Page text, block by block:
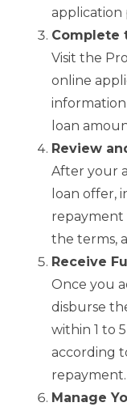
application
Complete
Visit the
online
loan
Review
After your
loan offer,
repayment
the terms,
Receive
Once you
disburse
within 1 to
according
repayment.
Manage